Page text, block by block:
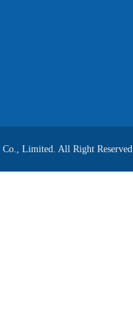
Limited. All Right Reserved